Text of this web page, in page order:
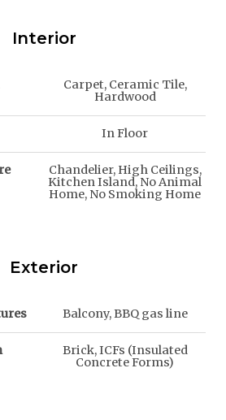
Interior
Carpet, Ceramic Tile,
Hardwood
In Floor
Chandelier, High Ceilings,
Kitchen Island, No Animal
Home, No Smoking Home
Exterior
Balcony, BBQ gas line
Brick, ICFs (Insulated
Concrete Forms)